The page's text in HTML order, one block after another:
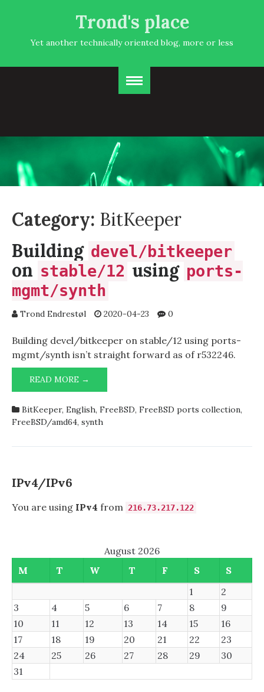
Trond's place
Yet another technically oriented blog, more or less
Category: BitKeeper
Building devel/bitkeeper
on stable/12 using ports-
mgmt/synth
Trond Endrestøl 2020-04-23 0
Building devel/bitkeeper on stable/12 using ports-
mgmt/synth isn’t straight forward as of r532246.
READ MORE →
DEVEL/BITKEEPER
STABLE/12
USING
BitKeeper, English, FreeBSD, FreeBSD ports collection,
FreeBSD/amd64, synth
IPv4/IPv6
You are using IPv4 from 216.73.217.122
August 2026
M
T W T F S
S
1
2
3
4 5 6 7 8
9
10
11 12 13 14 15
16
17
18 19 20 21 22
23
24
25 26 27 28 29
30
31